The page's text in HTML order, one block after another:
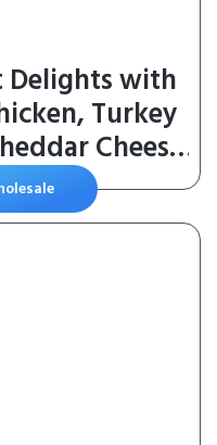
Delights with
Turkey
Cheese
Cat Food
of 24) 3 oz.